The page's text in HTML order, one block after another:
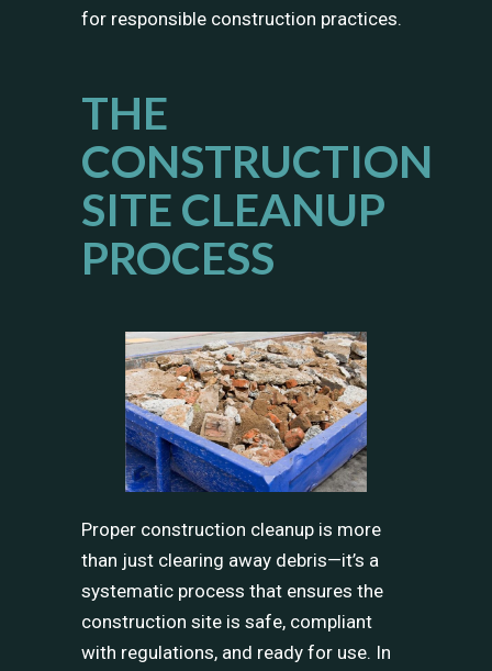
for responsible construction practices.
THE
CONSTRUCTION
SITE CLEANUP
PROCESS
Proper construction cleanup is more
than just clearing away debris—it’s a
systematic process that ensures the
construction site is safe, compliant
with regulations, and ready for use. In